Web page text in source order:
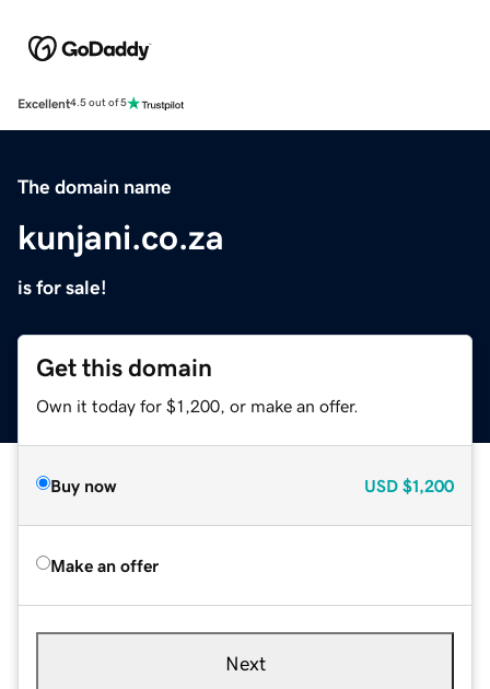
Excellent4.5 out of 5
The domain name
kunjani.co.za
is for sale!
Get this domain
Own it today for $1,200, or make an offer.
Buy now USD $1,200
Make an offer
Next